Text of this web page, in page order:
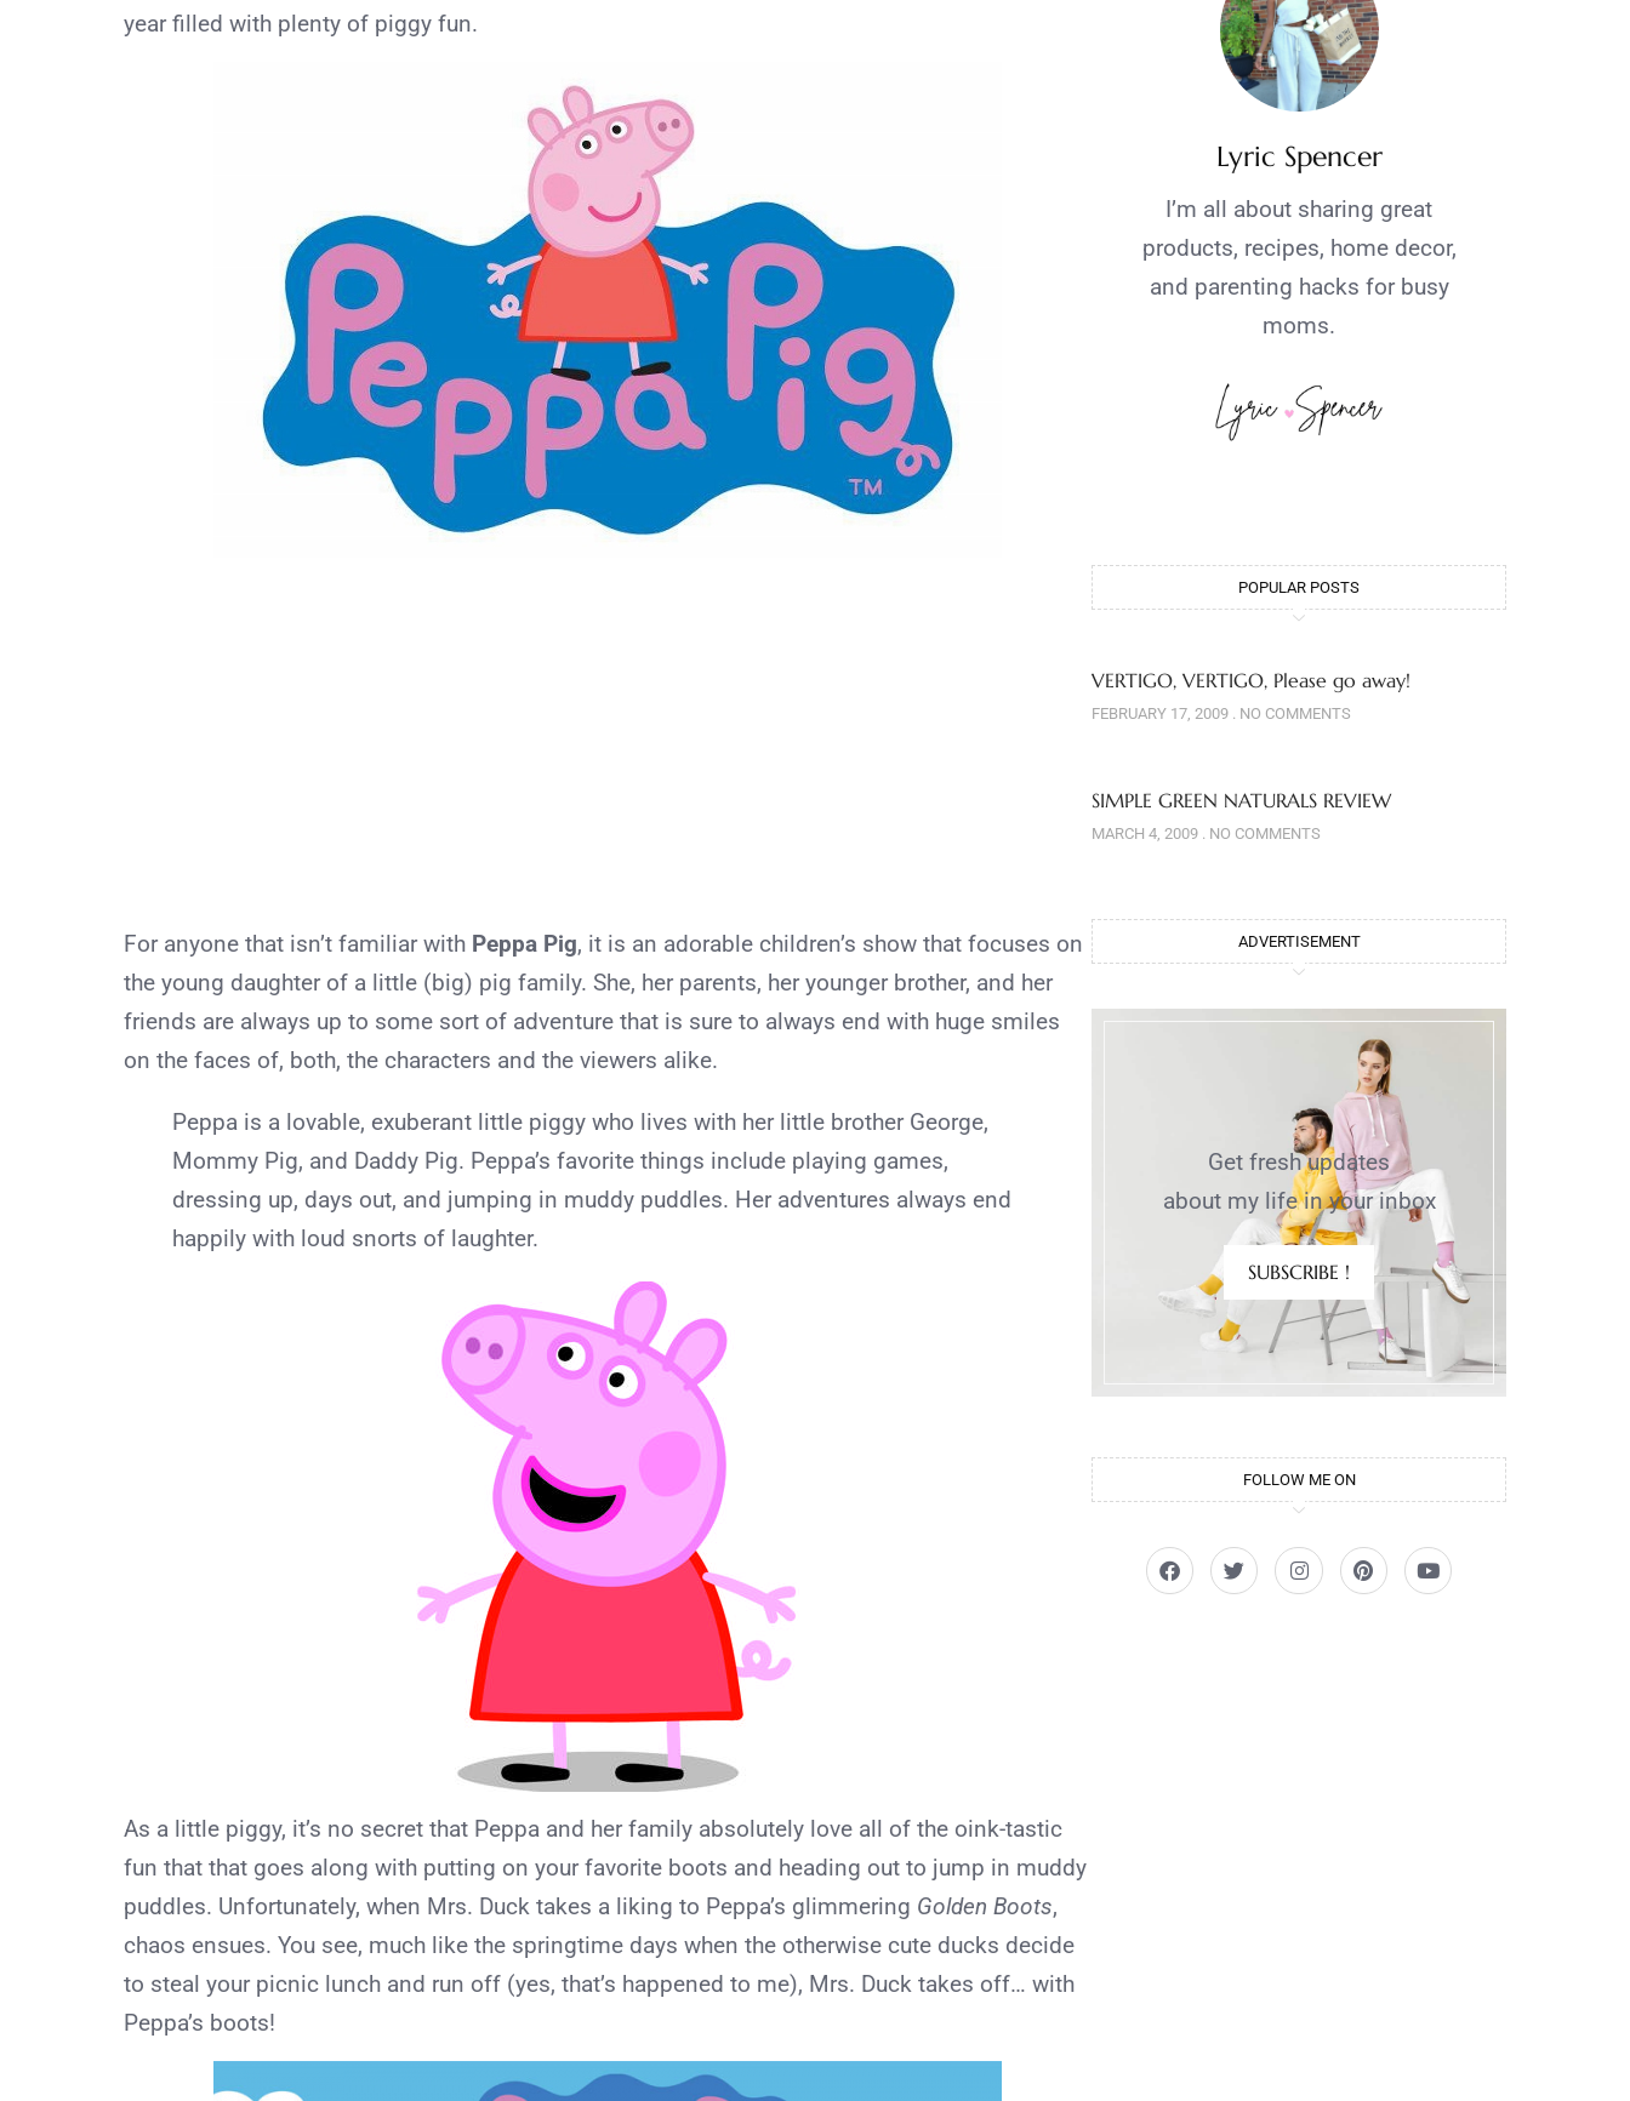
year filled with plenty of piggy fun.
For anyone that isn’t familiar with Peppa Pig, it is an adorable children’s show that focuses on
the young daughter of a little (big) pig family. She, her parents, her younger brother, and her
friends are always up to some sort of adventure that is sure to always end with huge smiles
on the faces of, both, the characters and the viewers alike.
Peppa is a lovable, exuberant little piggy who lives with her little brother George,
Mommy Pig, and Daddy Pig. Peppa’s favorite things include playing games,
dressing up, days out, and jumping in muddy puddles. Her adventures always end
happily with loud snorts of laughter.
As a little piggy, it’s no secret that Peppa and her family absolutely love all of the oink-tastic
fun that that goes along with putting on your favorite boots and heading out to jump in muddy
puddles. Unfortunately, when Mrs. Duck takes a liking to Peppa’s glimmering Golden Boots,
chaos ensues. You see, much like the springtime days when the otherwise cute ducks decide
to steal your picnic lunch and run off (yes, that’s happened to me), Mrs. Duck takes off… with
Peppa’s boots!
Lyric Spencer
I’m all about sharing great
products, recipes, home decor,
and parenting hacks for busy
moms.
POPULAR POSTS
VERTIGO, VERTIGO, Please go away!
FEBRUARY 17, 2009 NO COMMENTS
SIMPLE GREEN NATURALS REVIEW
MARCH 4, 2009 NO COMMENTS
ADVERTISEMENT
Get fresh updates
about my life in your inbox
SUBSCRIBE !
FOLLOW ME ON